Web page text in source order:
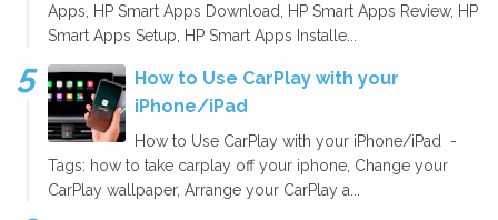
Apps, HP Smart Apps Download, HP Smart Apps Review, HP
Smart Apps Setup, HP Smart Apps Installe...
How to Use CarPlay with your
iPhone/iPad
How to Use CarPlay with your iPhone/iPad -
Tags: how to take carplay off your iphone, Change your
CarPlay wallpaper, Arrange your CarPlay a...